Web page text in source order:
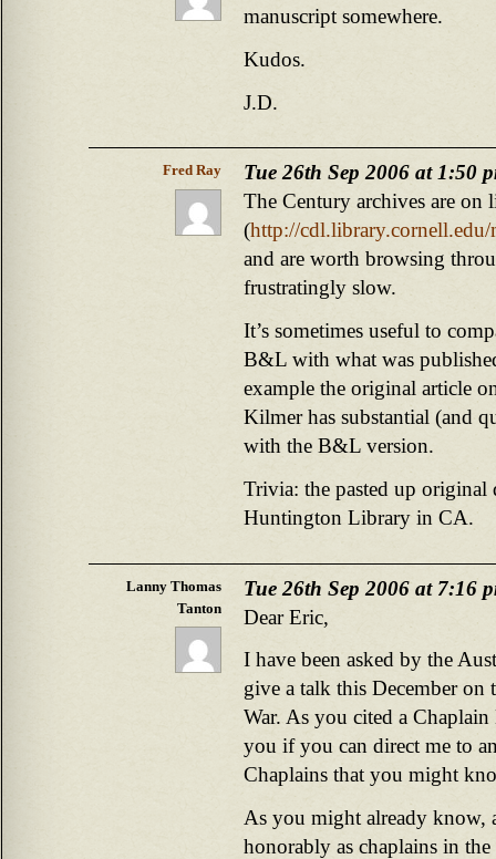
manuscript somewhere.
Kudos.
J.D.
Fred Ray
Tue 26th Sep 2006 at 1:50
The Century archives are on
(http://
and are worth browsing
frustratingly slow.
It’s sometimes useful to
B&L with what was
example the original article
Kilmer has substantial (and
with the B&L version.
Trivia: the pasted up
Huntington Library in CA.
Lanny Thomas
Tanton
Tue 26th Sep 2006 at 7:16
Dear Eric,
I have been asked by the
give a talk this December
War. As you cited a
you if you can direct me to
Chaplains that you might
As you might already know,
honorably as chaplains in